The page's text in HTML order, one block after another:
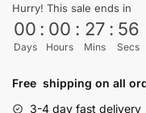
shirt
-
Nityasoul
Hurry! This sale ends in
00
Days
: 00
Hours
: 27
Mins
: 56
Secs
Free shipping on all
3-4 day fast delivery